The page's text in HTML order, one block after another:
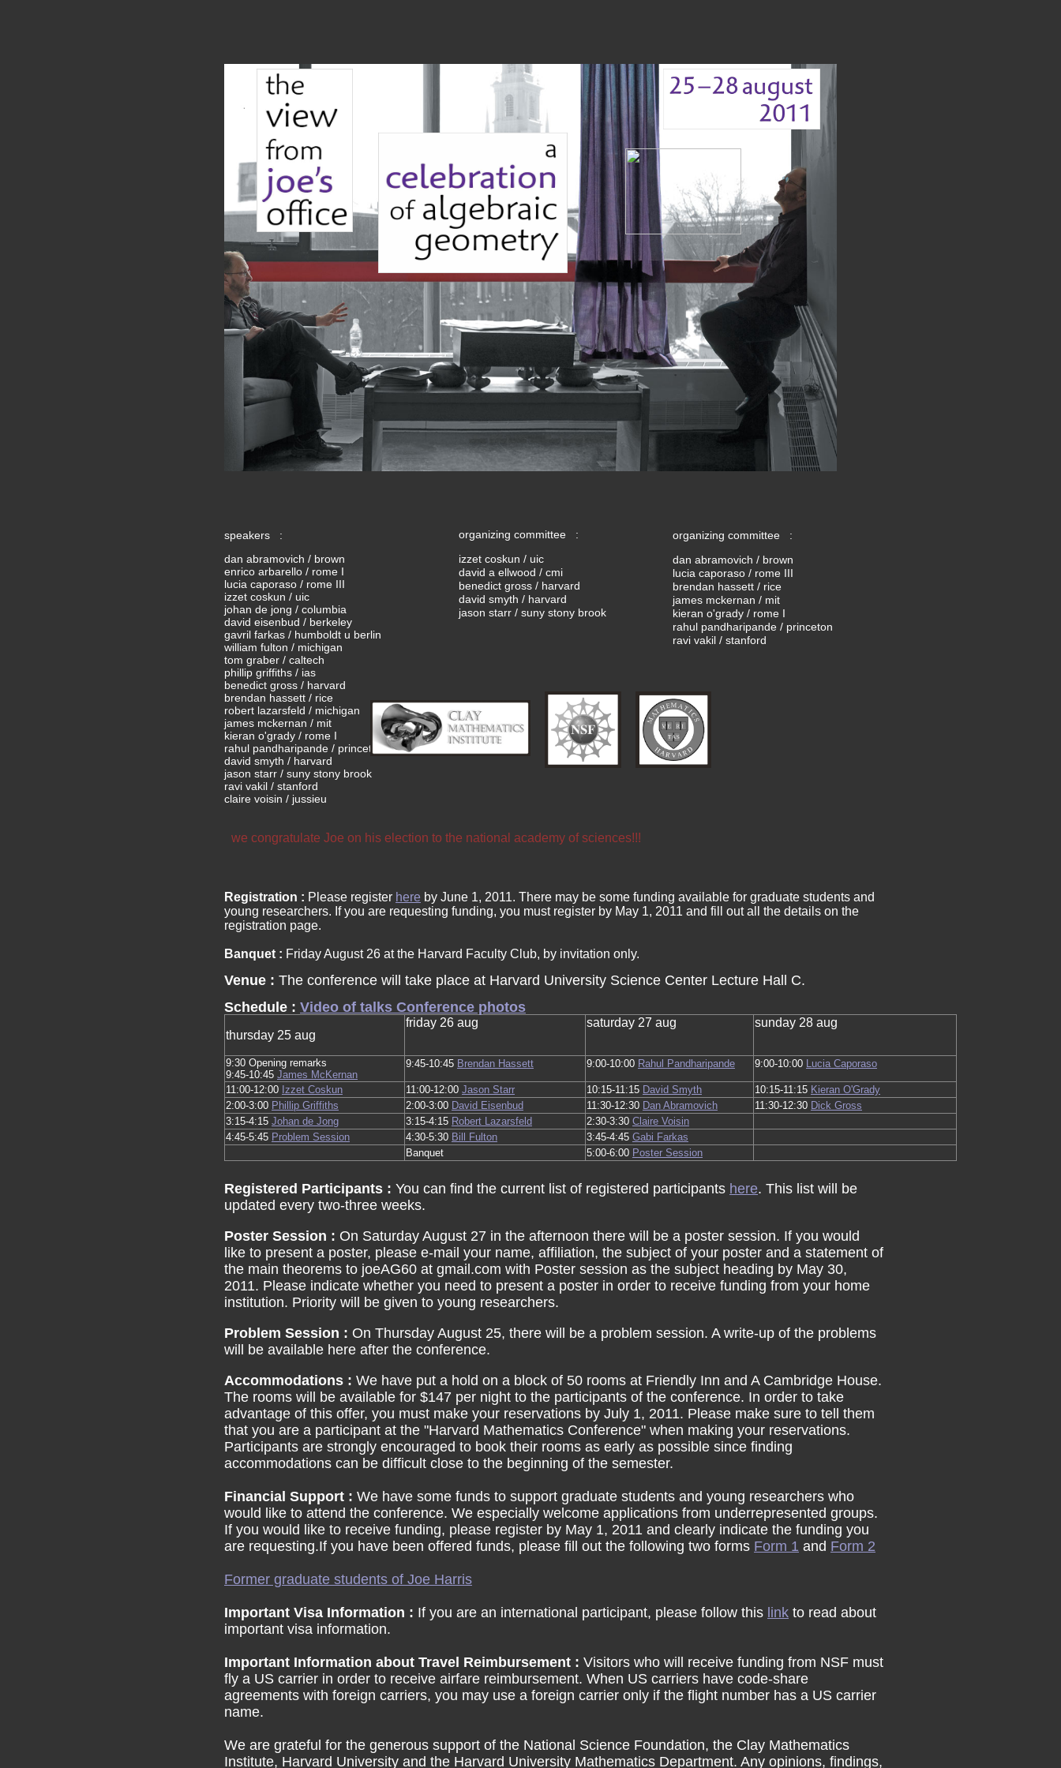
speakers :
dan abramovich / brown
enrico arbarello / rome I
lucia caporaso / rome III
izzet coskun / uic
johan de jong / columbia
david eisenbud / berkeley
gavril farkas / humboldt u berlin
william fulton / michigan
tom graber / caltech
phillip griffiths / ias
benedict gross / harvard
brendan hassett / rice
robert lazarsfeld / michigan
james mckernan / mit
kieran o'grady / rome I
rahul pandharipande / princeton
david smyth / harvard
jason starr / suny stony brook
ravi vakil / stanford
claire voisin / jussieu
organizing committee :
izzet coskun / uic
david a ellwood / cmi
benedict gross / harvard
david smyth / harvard
jason starr / suny stony brook
organizing committee :
dan abramovich / brown
lucia caporaso / rome III
brendan hassett / rice
james mckernan / mit
kieran o'grady / rome I
rahul pandharipande / princeton
ravi vakil / stanford
Registered Participants : You can find the current list of registered participants here. This list will be
updated every two-three weeks.
Poster Session : On Saturday August 27 in the afternoon there will be a poster session. If you would
like to present a poster, please e-mail your name, affiliation, the subject of your poster and a statement of
the main theorems to joeAG60 at gmail.com with Poster session as the subject heading by May 30,
2011. Please indicate whether you need to present a poster in order to receive funding from your home
institution. Priority will be given to young researchers.
Problem Session : On Thursday August 25, there will be a problem session. A write-up of the problems
will be available here after the conference.
Accommodations : We have put a hold on a block of 50 rooms at Friendly Inn and A Cambridge House.
The rooms will be available for $147 per night to the participants of the conference. In order to take
advantage of this offer, you must make your reservations by July 1, 2011. Please make sure to tell them
that you are a participant at the "Harvard Mathematics Conference" when making your reservations.
Participants are strongly encouraged to book their rooms as early as possible since finding
accommodations can be difficult close to the beginning of the semester.
Financial Support : We have some funds to support graduate students and young researchers who
would like to attend the conference. We especially welcome applications from underrepresented groups.
If you would like to receive funding, please register by May 1, 2011 and clearly indicate the funding you
are requesting.If you have been offered funds, please fill out the following two forms Form 1 and Form 2
Former graduate students of Joe Harris
Important Visa Information : If you are an international participant, please follow this link to read about
important visa information.
Important Information about Travel Reimbursement : Visitors who will receive funding from NSF must
fly a US carrier in order to receive airfare reimbursement. When US carriers have code-share
agreements with foreign carriers, you may use a foreign carrier only if the flight number has a US carrier
name.
We are grateful for the generous support of the National Science Foundation, the Clay Mathematics
Institute, Harvard University and the Harvard University Mathematics Department. Any opinions, findings,
thursday 25 aug
friday 26 aug saturday 27 aug sunday 28 aug
9:30 Opening remarks
9:45-10:45 James McKernan
9:45-10:45 Brendan Hassett 9:00-10:00 Rahul Pandharipande 9:00-10:00 Lucia Caporaso
11:00-12:00 Izzet Coskun 11:00-12:00 Jason Starr 10:15-11:15 David Smyth 10:15-11:15 Kieran O'Grady
2:00-3:00 Phillip Griffiths 2:00-3:00 David Eisenbud 11:30-12:30 Dan Abramovich 11:30-12:30 Dick Gross
3:15-4:15 Johan de Jong 3:15-4:15 Robert Lazarsfeld 2:30-3:30 Claire Voisin
4:45-5:45 Problem Session 4:30-5:30 Bill Fulton 3:45-4:45 Gabi Farkas
Banquet
5:00-6:00 Poster Session
we congratulate Joe on his election to the national academy of sciences!!!
Registration : Please register here by June 1, 2011. There may be some funding available for graduate students and
young researchers. If you are requesting funding, you must register by May 1, 2011 and fill out all the details on the
registration page.
Banquet : Friday August 26 at the Harvard Faculty Club, by invitation only.
Venue : The conference will take place at Harvard University Science Center Lecture Hall C.
Schedule : Video of talks Conference photos